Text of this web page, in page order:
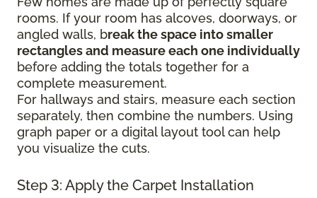
rooms. If your room has alcoves, doorways, or
angled walls, break the space into smaller
rectangles and measure each one individually
before adding the totals together for a
complete measurement.
For hallways and stairs, measure each section
separately, then combine the numbers. Using
graph paper or a digital layout tool can help
you visualize the cuts.
Step 3: Apply the Carpet Installation